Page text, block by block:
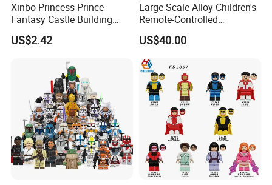
Xinbo Princess Prince
Fantasy Castle Building
Blocks Set Fairy Tale Large
Plastic Bricks Educational
3+ Made in China
US$2.42
Large-Scale Alloy Children's
Remote-Controlled
Excavator Toy Vehicle
US$40.00